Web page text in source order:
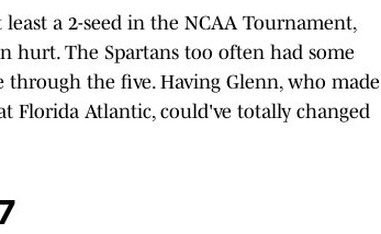
a 2-seed in the NCAA Tournament,
hurt. The Spartans too often had some
through the five. Having Glenn, who made
Florida Atlantic, could've totally changed